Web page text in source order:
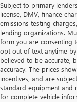
Subject to primary
license, DMV, finance
emissions testing
lending organizations.
form you are consenting
opt out of text anytime
believed to be accurate,
accuracy. The prices
incentives, and are
standard equipment and
for complete vehicle